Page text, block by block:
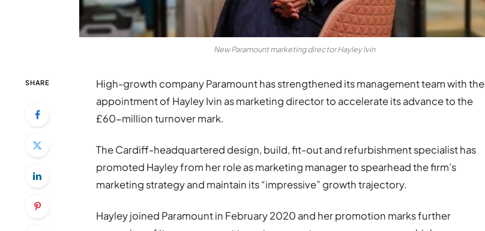
New Paramount marketing director Hayley Ivin
SHARE
High-growth company Paramount has strengthened its management team with the
appointment of Hayley Ivin as marketing director to accelerate its advance to the
£60-million turnover mark.
The Cardiff-headquartered design, build, fit-out and refurbishment specialist has
promoted Hayley from her role as marketing manager to spearhead the firm’s
marketing strategy and maintain its “impressive” growth trajectory.
Hayley joined Paramount in February 2020 and her promotion marks further